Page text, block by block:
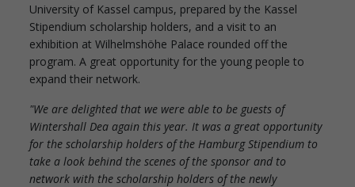
University of Kassel campus, prepared by the Kassel
Stipendium scholarship holders, and a visit to an
exhibition at Wilhelmshöhe Palace rounded off the
program. A great opportunity for the young people to
expand their network.
"We are delighted that we were able to be guests of
Wintershall Dea again this year. It was a great opportunity
for the scholarship holders of the Hamburg Stipendium to
take a look behind the scenes of the sponsor and to
network with the scholarship holders of the newly